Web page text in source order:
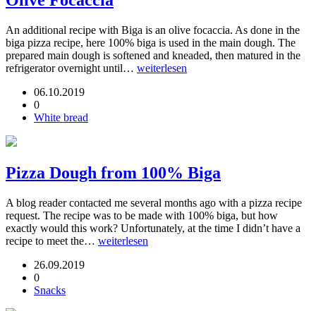
An additional recipe with Biga is an olive focaccia. As done in the
biga pizza recipe, here 100% biga is used in the main dough. The
prepared main dough is softened and kneaded, then matured in the
refrigerator overnight until… weiterlesen
06.10.2019
0
White bread
Pizza Dough from 100% Biga
A blog reader contacted me several months ago with a pizza recipe
request. The recipe was to be made with 100% biga, but how
exactly would this work? Unfortunately, at the time I didn’t have a
recipe to meet the… weiterlesen
26.09.2019
0
Snacks